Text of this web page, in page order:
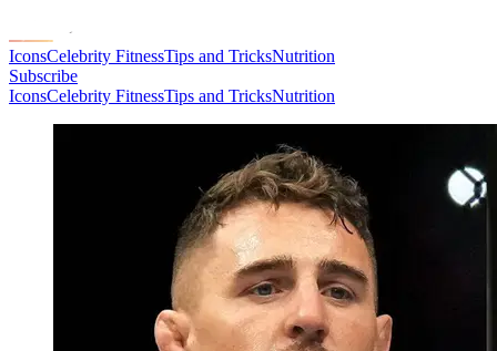
IconsCelebrity FitnessTips and TricksNutrition
Subscribe
IconsCelebrity FitnessTips and TricksNutrition